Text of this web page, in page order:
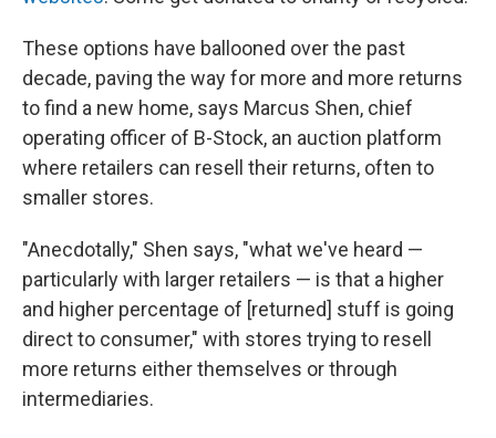
These options have ballooned over the past
decade, paving the way for more and more returns
to find a new home, says Marcus Shen, chief
operating officer of B-Stock, an auction platform
where retailers can resell their returns, often to
smaller stores.
"Anecdotally," Shen says, "what we've heard —
particularly with larger retailers — is that a higher
and higher percentage of [returned] stuff is going
direct to consumer," with stores trying to resell
more returns either themselves or through
intermediaries.